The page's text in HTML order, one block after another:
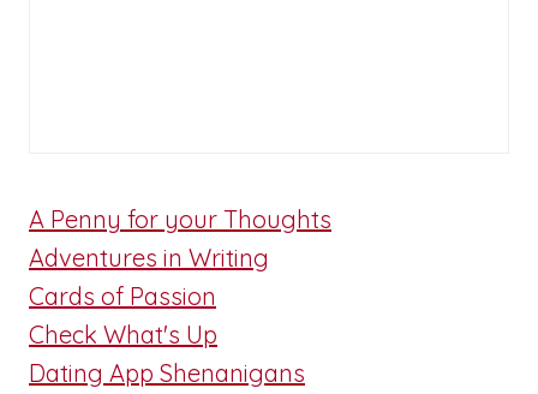
A Penny for your Thoughts
Adventures in Writing
Cards of Passion
Check What's Up
Dating App Shenanigans